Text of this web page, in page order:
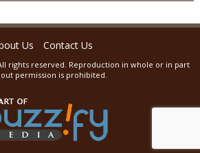
Us Contact Us
rights reserved. Reproduction in whole or in part
permission is prohibited.